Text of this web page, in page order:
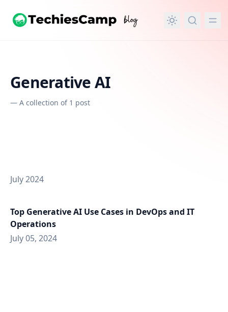
content
Generative AI
— A collection of 1 post
July 2024
Top Generative AI Use Cases in DevOps and IT
Operations
July 05, 2024